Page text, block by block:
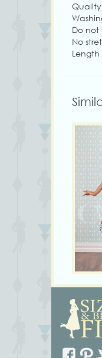
Quality:
Do not
No